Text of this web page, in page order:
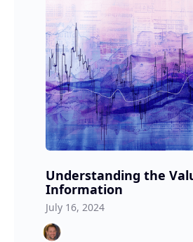
Understanding the
Information
July 16, 2024